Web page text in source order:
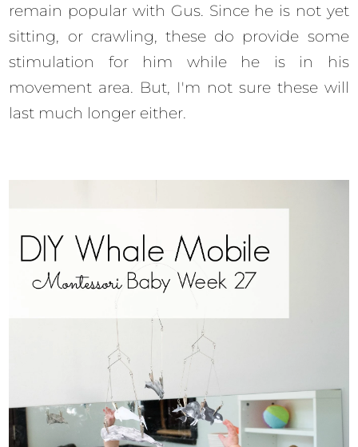
remain popular with Gus. Since he is not yet
sitting, or crawling, these do provide some
stimulation for him while he is in his
movement area. But, I'm not sure these will
last much longer either.